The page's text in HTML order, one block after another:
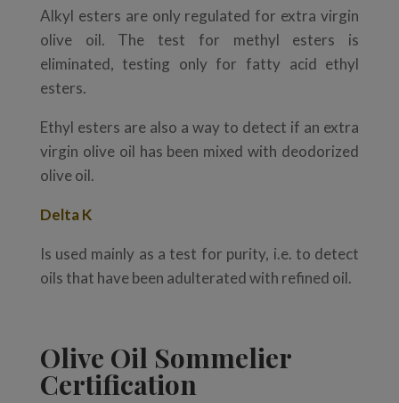
Alkyl esters are only regulated for extra virgin
olive oil. The test for methyl esters is
eliminated, testing only for fatty acid ethyl
esters.
Ethyl esters are also a way to detect if an extra
virgin olive oil has been mixed with deodorized
olive oil.
Delta K
Is used mainly as a test for purity, i.e. to detect
oils that have been adulterated with refined oil.
Olive Oil Sommelier
Certification